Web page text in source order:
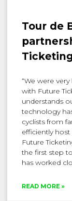
Tour de
“We were
with Future
understands
technology
cyclists from
efficiently
Future
the first step
has worked
READ MORE »